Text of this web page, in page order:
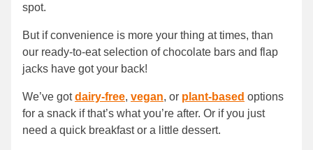
spot.
But if convenience is more your thing at times, than
our ready-to-eat selection of chocolate bars and flap
jacks have got your back!
We’ve gotdairy-free, vegan, or plant-based options
for a snack if that’s what you’re after. Or if you just
need a quick breakfast or a little dessert.